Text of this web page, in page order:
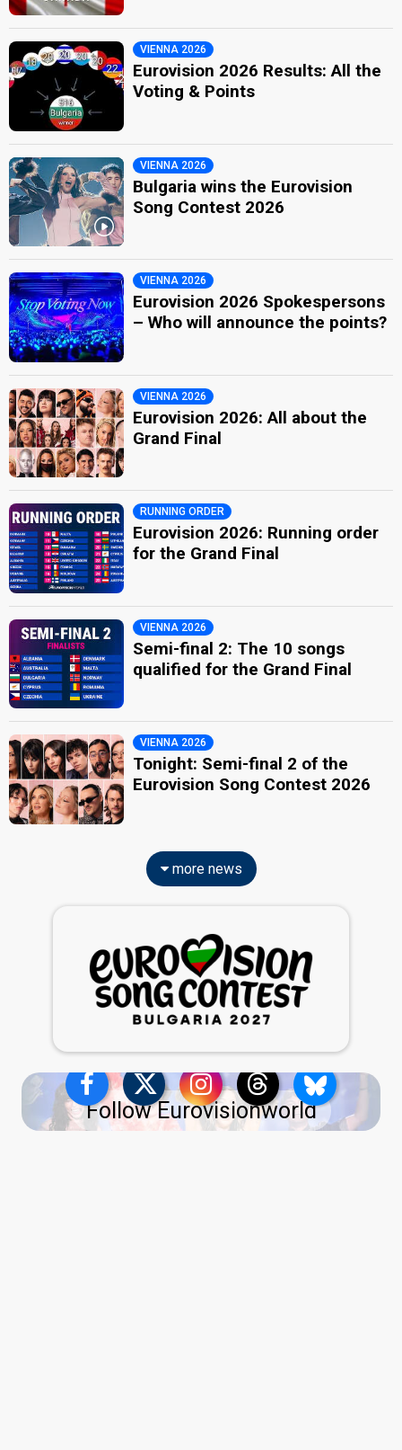
VIENNA 2026
Eurovision 2026 Results: All the
Voting & Points
VIENNA 2026
Bulgaria wins the Eurovision
Song Contest 2026
VIENNA 2026
Eurovision 2026 Spokespersons
– Who will announce the points?
VIENNA 2026
Eurovision 2026: All about the
Grand Final
RUNNING ORDER
Eurovision 2026: Running order
for the Grand Final
VIENNA 2026
Semi-final 2: The 10 songs
qualified for the Grand Final
VIENNA 2026
Tonight: Semi-final 2 of the
Eurovision Song Contest 2026
more news
Follow Eurovisionworld